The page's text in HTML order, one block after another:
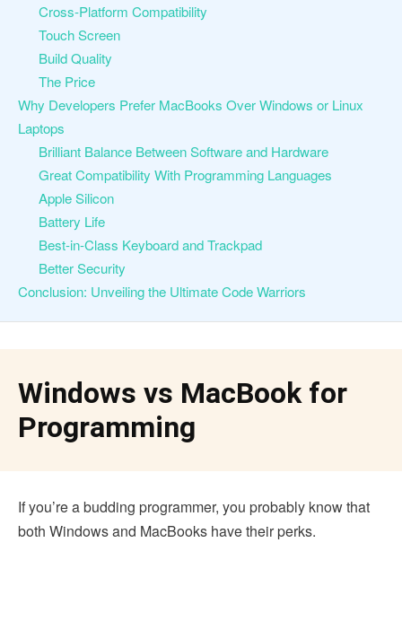
Cross-Platform Compatibility
Touch Screen
Build Quality
The Price
Why Developers Prefer MacBooks Over Windows or Linux
Laptops
Brilliant Balance Between Software and Hardware
Great Compatibility With Programming Languages
Apple Silicon
Battery Life
Best-in-Class Keyboard and Trackpad
Better Security
Conclusion: Unveiling the Ultimate Code Warriors
Windows vs MacBook for
Programming
If you’re a budding programmer, you probably know that
both Windows and MacBooks have their perks.